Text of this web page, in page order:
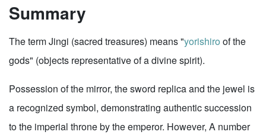
Summary
The term Jingi (sacred treasures) means "yorishiro of the
gods" (objects representative of a divine spirit).
Possession of the mirror, the sword replica and the jewel is
a recognized symbol, demonstrating authentic succession
to the imperial throne by the emperor. However, A number